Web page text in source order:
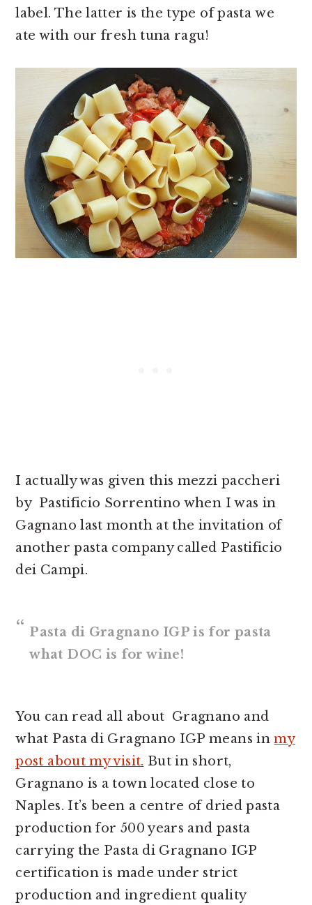
label. The latter is the type of pasta we
ate with our fresh tuna ragu!
I actually was given this mezzi paccheri
by Pastificio Sorrentino when I was in
Gagnano last month at the invitation of
another pasta company called Pastificio
dei Campi.
Pasta di Gragnano IGP is for pasta
what DOC is for wine!
You can read all about Gragnano and
what Pasta di Gragnano IGP means inmy
post about my visit. But in short,
Gragnano is a town located close to
Naples. It’s been a centre of dried pasta
production for 500 years and pasta
carrying the Pasta di Gragnano IGP
certification is made under strict
production and ingredient quality